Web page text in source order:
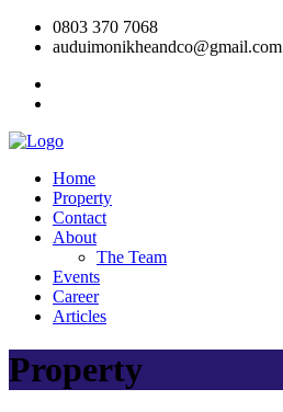
0803 370 7068
auduimonikheandco@gmail.com
Home
Property
Contact
About
The Team
Events
Career
Articles
Property